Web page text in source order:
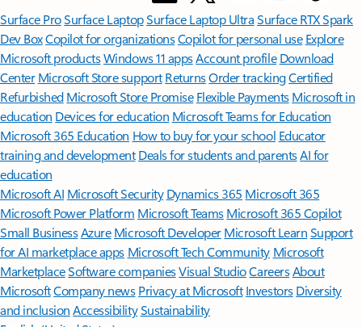
Surface ProSurface LaptopSurface Laptop UltraSurface RTX Spark
Dev BoxCopilot for organizationsCopilot for personal use Explore
Microsoft productsWindows 11 appsAccount profile Download
Center Microsoft Store support ReturnsOrder trackingCertified
Refurbished Microsoft Store Promise Flexible Payments Microsoft in
education Devices for education Microsoft Teams for Education
Microsoft 365 Education How to buy for your school Educator
training and development Deals for students and parentsAI for
education
Microsoft AI Microsoft Security Dynamics 365 Microsoft 365
Microsoft Power Platform Microsoft TeamsMicrosoft 365 Copilot
Small BusinessAzure Microsoft DeveloperMicrosoft LearnSupport
for AI marketplace apps Microsoft Tech Community Microsoft
MarketplaceSoftware companiesVisual StudioCareersAbout
MicrosoftCompany news Privacy at Microsoft Investors Diversity
and inclusion AccessibilitySustainability